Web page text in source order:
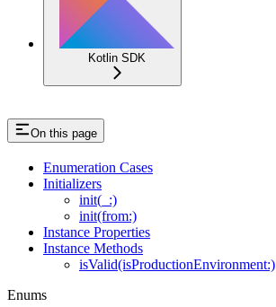
Kotlin SDK
On this page
Enumeration Cases
Initializers
init(_:)
init(from:)
Instance Properties
Instance Methods
isValid(isProductionEnvironment:)
Enums